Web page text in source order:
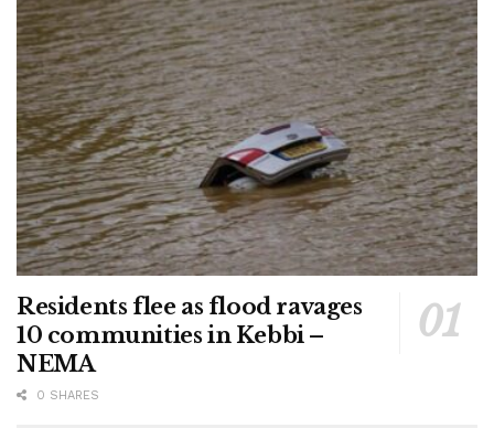
Residents flee as flood ravages
10 communities in Kebbi –
NEMA
0 SHARES